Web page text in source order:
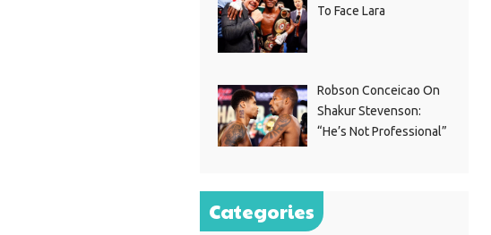
To Face Lara
Robson Conceicao On
Shakur Stevenson:
“He’s Not Professional”
Categories